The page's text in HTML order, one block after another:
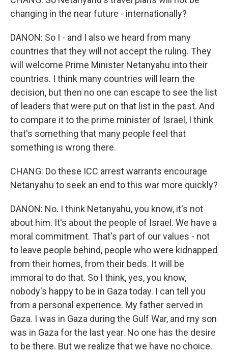
changing in the near future - internationally?
DANON: So I - and I also we heard from many
countries that they will not accept the ruling. They
will welcome Prime Minister Netanyahu into their
countries. I think many countries will learn the
decision, but then no one can escape to see the list
of leaders that were put on that list in the past. And
to compare it to the prime minister of Israel, I think
that's something that many people feel that
something is wrong there.
CHANG: Do these ICC arrest warrants encourage
Netanyahu to seek an end to this war more quickly?
DANON: No. I think Netanyahu, you know, it's not
about him. It's about the people of Israel. We have a
moral commitment. That's part of our values - not
to leave people behind, people who were kidnapped
from their homes, from their beds. It will be
immoral to do that. So I think, yes, you know,
nobody's happy to be in Gaza today. I can tell you
from a personal experience. My father served in
Gaza. I was in Gaza during the Gulf War, and my son
was in Gaza for the last year. No one has the desire
to be there. But we realize that we have no choice.